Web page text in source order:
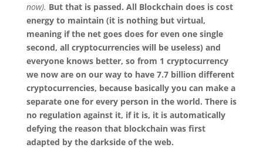
now). But that is passed. All Blockchain does is cost
energy to maintain (it is nothing but virtual,
meaning if the net goes does for even one single
second, all cryptocurrencies will be useless) and
everyone knows better, so from 1 cryptocurrency
we now are on our way to have 7.7 billion different
cryptocurrencies, because basically you can make a
separate one for every person in the world. There is
no regulation against it, if it is, it is automatically
defying the reason that blockchain was first
adapted by the darkside of the web.